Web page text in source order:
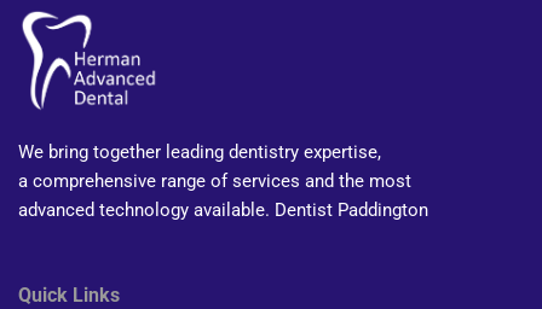
We bring together leading dentistry expertise,
a comprehensive range of services and the most
advanced technology available. Dentist Paddington
Quick Links